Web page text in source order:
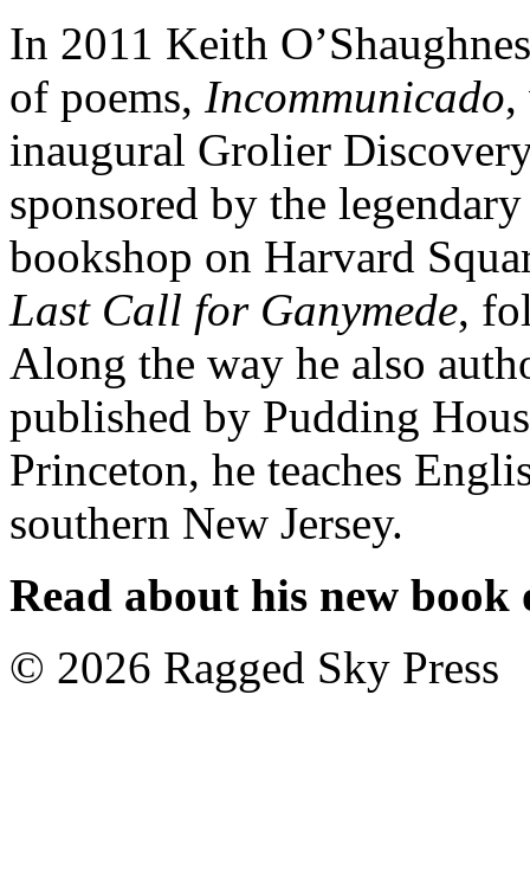
In 2011 Keith
of poems, Incommunicado,
inaugural Grolier
sponsored by the
bookshop on Harvard
Last Call for Ganymede,
Along the way he also
published by Pudding
Princeton, he teaches
southern New Jersey.
Read about his new book
© 2026 Ragged Sky Press